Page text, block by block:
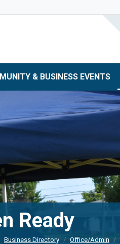
& BUSINESS EVENTS
Ready
Business Directory Office/Admin